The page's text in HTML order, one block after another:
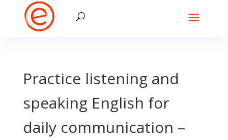
Practice listening and
speaking English for
daily communication –